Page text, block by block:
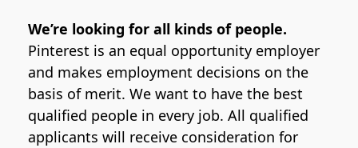
We’re looking for all kinds of people.
Pinterest is an equal opportunity employer
and makes employment decisions on the
basis of merit. We want to have the best
qualified people in every job. All qualified
applicants will receive consideration for